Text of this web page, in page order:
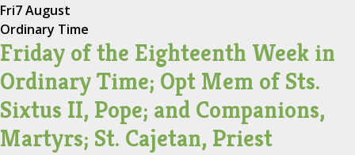
Fri7 August
Ordinary Time
Friday of the Eighteenth Week in
Ordinary Time; Opt Mem of Sts.
Sixtus II, Pope; and Companions,
Martyrs; St. Cajetan, Priest